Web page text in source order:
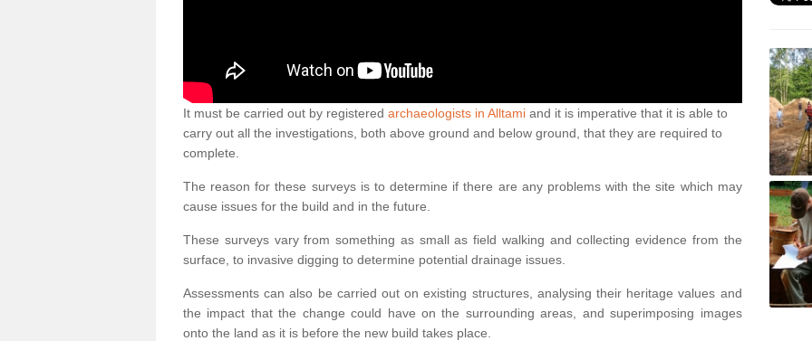
It must be carried out by registered archaeologists in Alltami and it is imperative that it is able to
carry out all the investigations, both above ground and below ground, that they are required to
complete.
The reason for these surveys is to determine if there are any problems with the site which may
cause issues for the build and in the future.
These surveys vary from something as small as field walking and collecting evidence from the
surface, to invasive digging to determine potential drainage issues.
Assessments can also be carried out on existing structures, analysing their heritage values and
the impact that the change could have on the surrounding areas, and superimposing images
onto the land as it is before the new build takes place.